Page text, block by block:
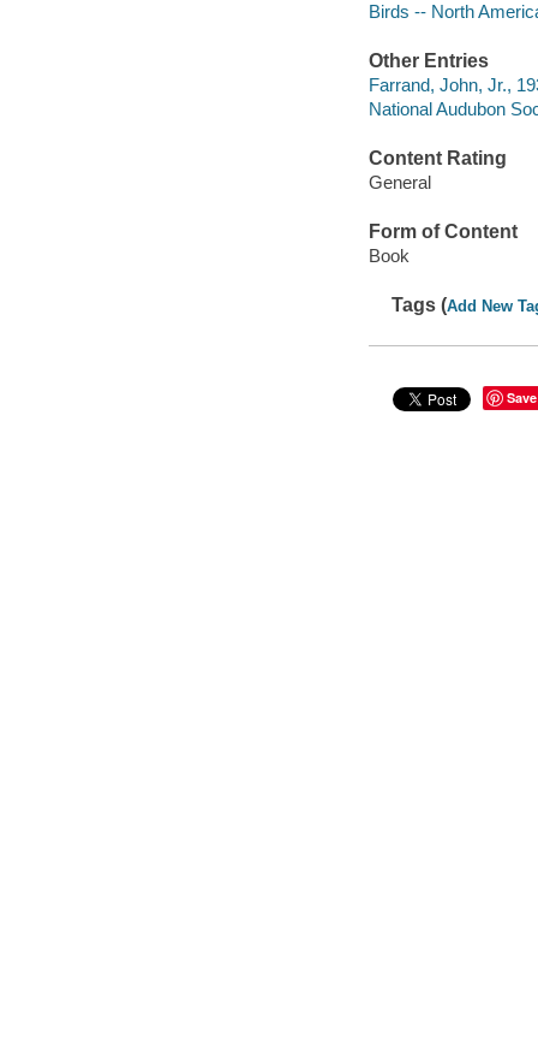
Birds -- North
Other Entries
Farrand, John, Jr.,
National Audubon
Content Rating
General
Form of Content
Book
Tags (Add New
Save